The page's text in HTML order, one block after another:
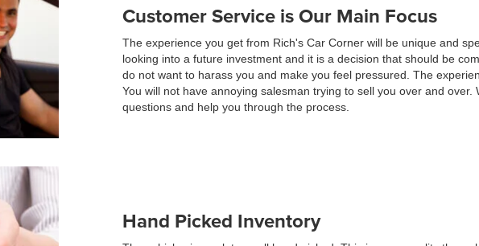
Customer Service is Our Main Focus
The experience you get from Rich's Car Corner will be unique and
looking into a future investment and it is a decision that should be
do not want to harass you and make you feel pressured. The
You will not have annoying salesman trying to sell you over and over.
questions and help you through the process.
Hand Picked Inventory